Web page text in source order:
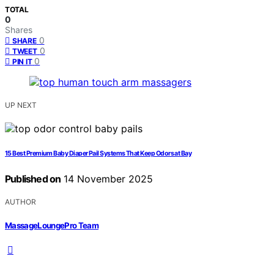
TOTAL
0
Shares
SHARE 0
TWEET 0
PIN IT 0
UP NEXT
15 Best Premium Baby Diaper Pail Systems That Keep Odors at Bay
Published on 14 November 2025
AUTHOR
MassageLoungePro Team